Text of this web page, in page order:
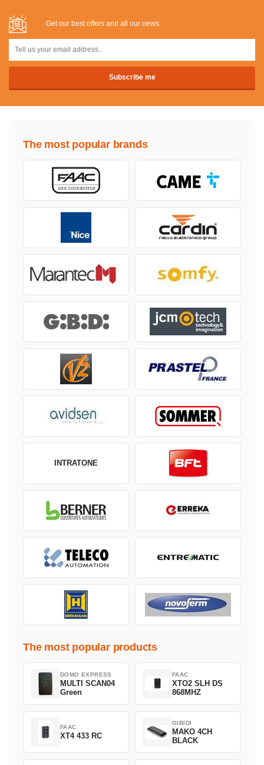
Get our best offers and all our news:
The most popular brands
INTRATONE
The most popular products
DOMO EXPRESS
MULTI SCAN04
Green
FAAC
XTO2 SLH DS
868MHZ
FAAC
XT4 433 RC
GIBIDI
MAKO 4CH
BLACK